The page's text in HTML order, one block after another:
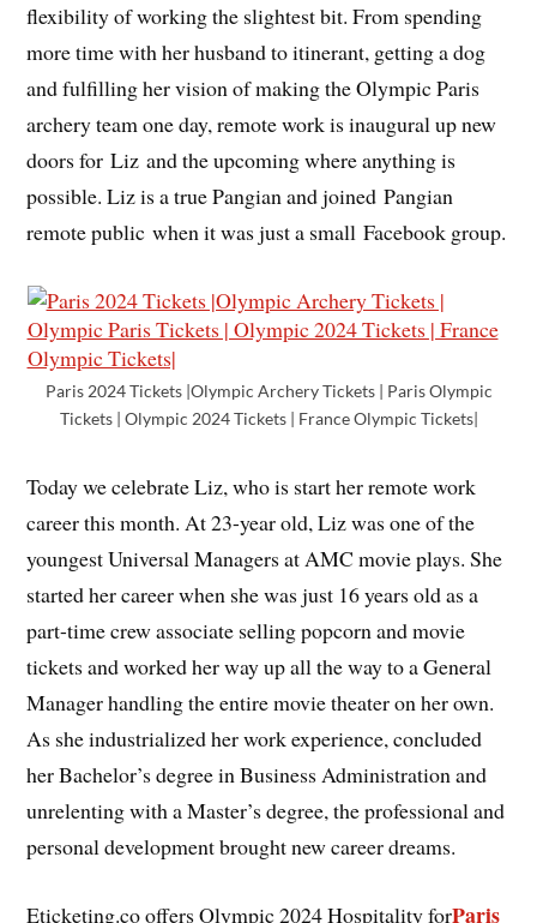
flexibility of working the slightest bit. From spending
more time with her husband to itinerant, getting a dog
and fulfilling her vision of making the Olympic Paris
archery team one day, remote work is inaugural up new
doors for Liz and the upcoming where anything is
possible. Liz is a true Pangian and joined Pangian
remote public when it was just a small Facebook group.
Paris 2024 Tickets |Olympic Archery Tickets | Paris Olympic
Tickets | Olympic 2024 Tickets | France Olympic Tickets|
Today we celebrate Liz, who is start her remote work
career this month. At 23-year old, Liz was one of the
youngest Universal Managers at AMC movie plays. She
started her career when she was just 16 years old as a
part-time crew associate selling popcorn and movie
tickets and worked her way up all the way to a General
Manager handling the entire movie theater on her own.
As she industrialized her work experience, concluded
her Bachelor’s degree in Business Administration and
unrelenting with a Master’s degree, the professional and
personal development brought new career dreams.
Eticketing.co offers Olympic 2024 Hospitality forParis